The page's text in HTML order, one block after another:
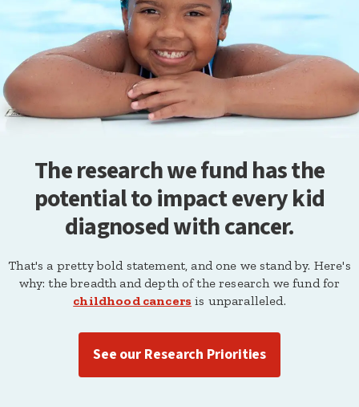
The research we fund has the
potential to impact every kid
diagnosed with cancer.
That's a pretty bold statement, and one we stand by. Here's
why: the breadth and depth of the research we fund for
childhood cancers is unparalleled.
See our Research Priorities